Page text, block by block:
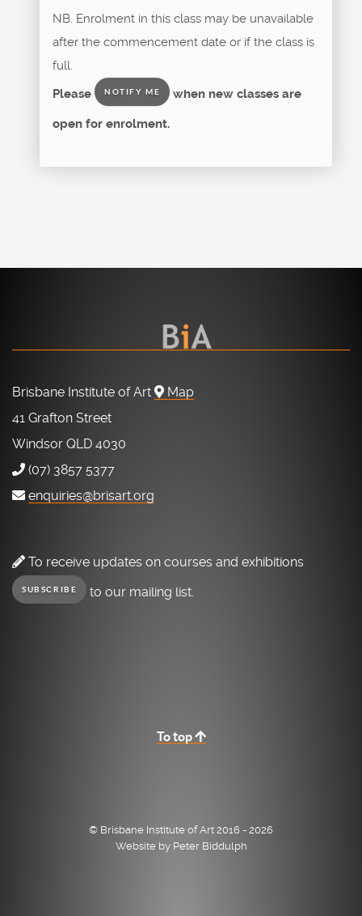
NB. Enrolment in this class may be unavailable
after the commencement date or if the class is
full.
Please
NOTIFY ME when new classes are
open for enrolment.
Brisbane Institute of Art
Map
41 Grafton Street
Windsor QLD 4030
(07) 3857 5377
enquiries@brisart.org
To receive updates on courses and exhibitions
SUBSCRIBE to our mailing list.
To top
© Brisbane Institute of Art 2016 - 2026